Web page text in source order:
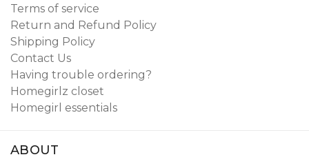
Terms of service
Return and Refund Policy
Shipping Policy
Contact Us
Having trouble ordering?
Homegirlz closet
Homegirl essentials
ABOUT